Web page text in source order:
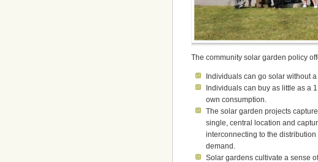
The community solar garden policy
Individuals can go solar without
Individuals can buy as little as a
own consumption.
The solar garden projects
single, central location and
interconnecting to the
demand.
Solar gardens cultivate a sense